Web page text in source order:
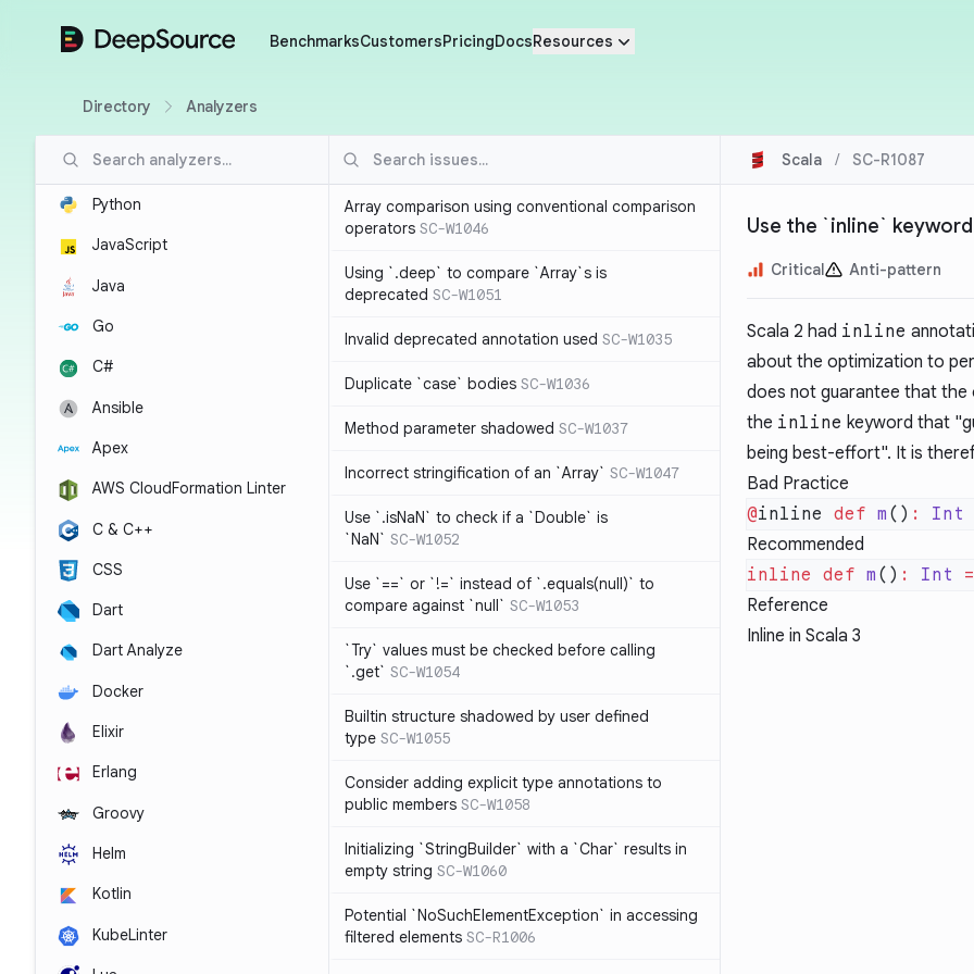
DeepSource BenchmarksCustomersPricingDocsResources
Directory Analyzers
Python
JavaScript
Java
Go
C#
Ansible
Apex
AWS CloudFormation Linter
C & C++
CSS
Dart
Dart Analyze
Docker
Elixir
Erlang
Groovy
Helm
Kotlin
KubeLinter
Array comparison using conventional comparison
operators SC-W1046
Using `.deep` to compare `Array`s is
deprecated SC-W1051
Invalid deprecated annotation used SC-W1035
Duplicate `case` bodies SC-W1036
Method parameter shadowed SC-W1037
Incorrect stringification of an `Array` SC-W1047
Use `.isNaN` to check if a `Double` is
`NaN` SC-W1052
Use `==` or `!=` instead of `.equals(null)` to
compare against `null` SC-W1053
`Try` values must be checked before calling
`.get` SC-W1054
Builtin structure shadowed by user defined
type SC-W1055
Consider adding explicit type annotations to
public members SC-W1058
Initializing `StringBuilder` with a `Char` results in
empty string SC-W1060
Potential `NoSuchElementException` in accessing
filtered elements SC-R1006
Scala / SC-R1087
Use the `inline`
Critical Anti-pattern
Scala 2 had inline
about the optimization to
does not guarantee that the
the inline keyword that
being best-effort". It is
Bad Practice
@inline def m () : Int
Recommended
inline def m () : Int =
Reference
Inline in Scala 3